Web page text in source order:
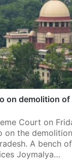
on demolition
Court on
on the
A bench
Joymalya…